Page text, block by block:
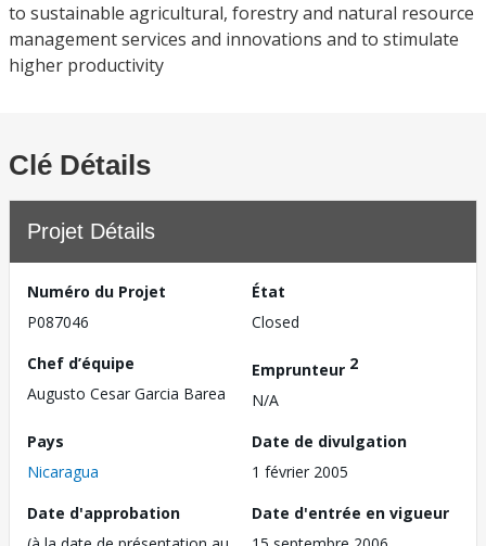
to sustainable agricultural, forestry and natural resource
management services and innovations and to stimulate
higher productivity
Clé Détails
Projet Détails
Numéro du Projet
P087046
État
Closed
Chef d’équipe
Augusto Cesar Garcia Barea
Emprunteur 2
N/A
Pays
Nicaragua
Date de divulgation
1 février 2005
Date d'approbation
Date d'entrée en vigueur